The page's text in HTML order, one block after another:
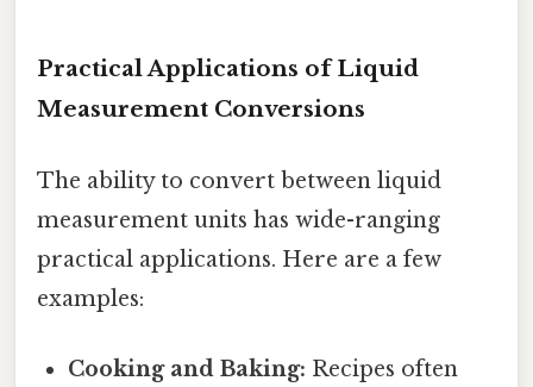
Practical Applications of Liquid
Measurement Conversions
The ability to convert between liquid
measurement units has wide-ranging
practical applications. Here are a few
examples:
Cooking and Baking: Recipes often